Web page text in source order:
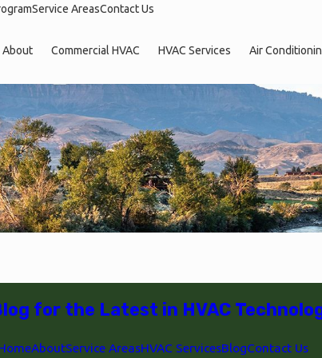
Service AreasContact Us
About Commercial HVAC HVAC Services Air
for the Latest in HVAC
AboutService AreasHVAC ServicesBlogContact Us